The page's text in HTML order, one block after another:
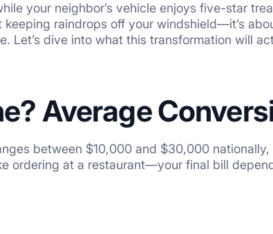
your neighbor’s vehicle enjoys five-star
raindrops off your windshield—it’s
Let’s dive into what this transformation will
Average
between $10,000 and $30,000
ordering at a restaurant—your final bill